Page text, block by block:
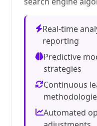
Real-time
reporting
Predictive
strategies
Continuous
Automated